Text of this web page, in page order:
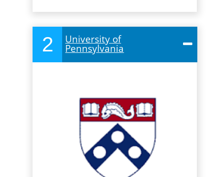
2 University of
Pennsylvania